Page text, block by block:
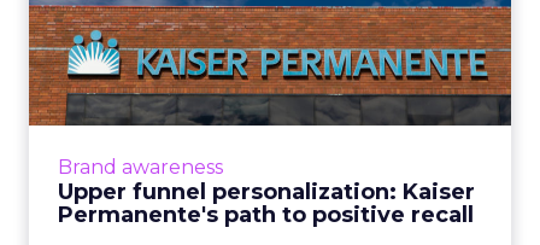
Brand awareness
Upper funnel personalization: Kaiser
Permanente's path to positive recall
Upper funnel
personalization: Kaiser
Permanente's ...
Kaiser Permanente provides health care
across nine states in the US. Kaiser
Permanente is well recognized ...